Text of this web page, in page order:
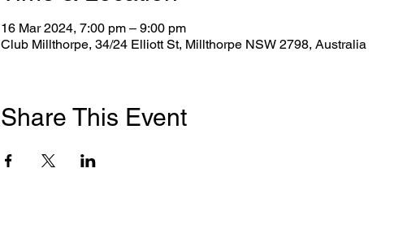
16 Mar 2024, 7:00 pm – 9:00 pm
Club Millthorpe, 34/24 Elliott St, Millthorpe NSW 2798, Australia
Share This Event